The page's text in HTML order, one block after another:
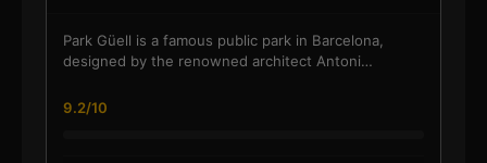
Park Güell is a famous public park in Barcelona,
designed by the renowned architect Antoni…
9.2/10